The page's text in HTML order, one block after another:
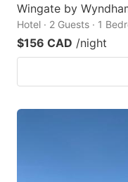
Wingate by
Hotel · 2 Guests · 1
$156 CAD /night